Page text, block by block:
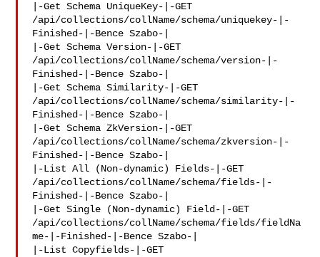
|-Get Schema UniqueKey-|-GET
/api/collections/collName/schema/uniquekey-|-
Finished-|-Bence Szabo-|
|-Get Schema Version-|-GET
/api/collections/collName/schema/version-|-
Finished-|-Bence Szabo-|
|-Get Schema Similarity-|-GET
/api/collections/collName/schema/similarity-|-
Finished-|-Bence Szabo-|
|-Get Schema ZkVersion-|-GET
/api/collections/collName/schema/zkversion-|-
Finished-|-Bence Szabo-|
|-List All (Non-dynamic) Fields-|-GET
/api/collections/collName/schema/fields-|-
Finished-|-Bence Szabo-|
|-Get Single (Non-dynamic) Field-|-GET
/api/collections/collName/schema/fields/fieldNa
me-|-Finished-|-Bence Szabo-|
|-List Copyfields-|-GET